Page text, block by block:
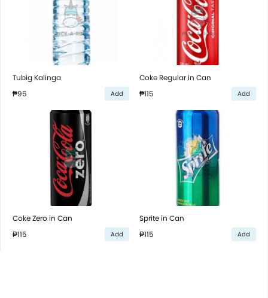
Tubig Kalinga
₱95
Add
Coke Regular in Can
₱115
Add
Coke Zero in Can
₱115
Add
Sprite in Can
₱115
Add